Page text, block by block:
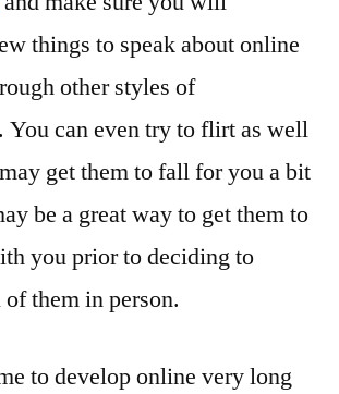
things to speak about online
other styles of
You can even try to flirt as well
get them to fall for you a bit
be a great way to get them to
you prior to deciding to
them in person.
to develop online very long